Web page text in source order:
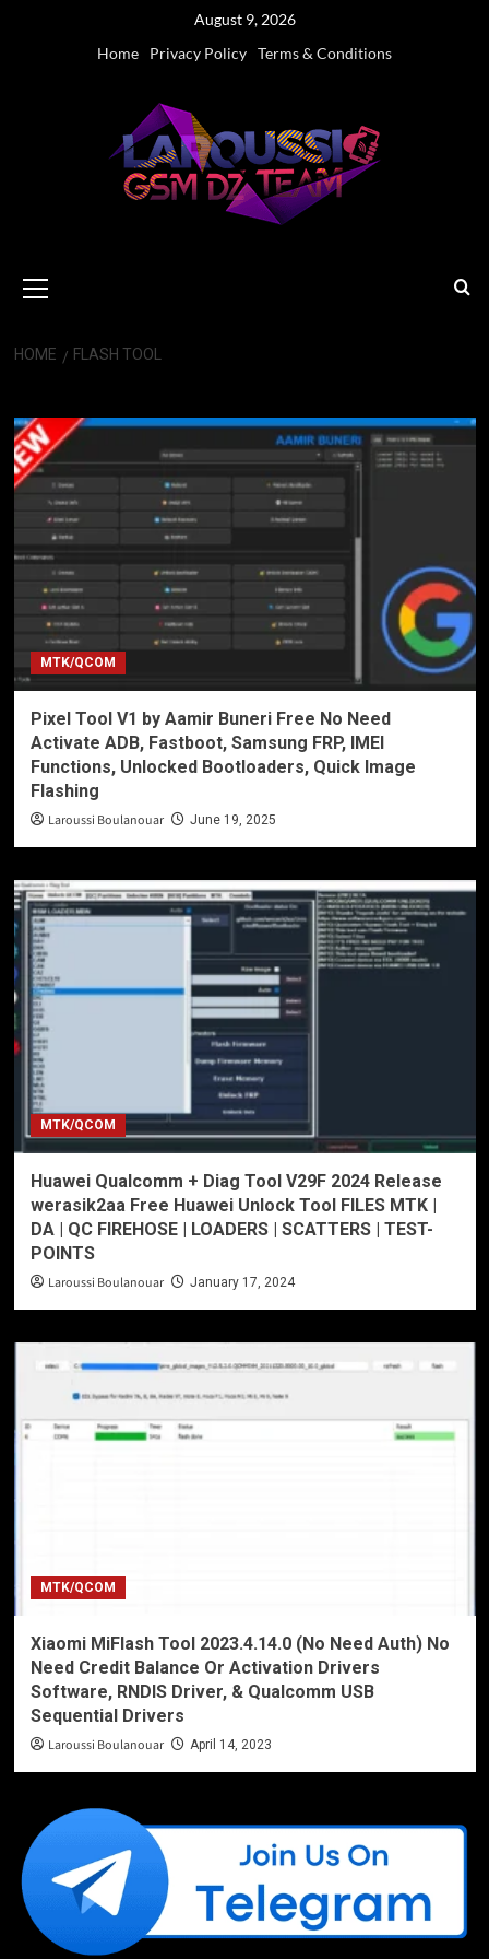
August 9, 2026
Home
Privacy Policy Terms & Conditions
Menu
HOME FLASH TOOL
MTK/QCOM
Pixel Tool V1 by Aamir Buneri Free No Need
Activate ADB, Fastboot, Samsung FRP, IMEI
Functions, Unlocked Bootloaders, Quick Image
Flashing
Laroussi Boulanouar June 19, 2025
MTK/QCOM
Huawei Qualcomm + Diag Tool V29F 2024 Release
werasik2aa Free Huawei Unlock Tool FILES MTK |
DA | QC FIREHOSE | LOADERS | SCATTERS | TEST-
POINTS
Laroussi Boulanouar January 17, 2024
MTK/QCOM
Xiaomi MiFlash Tool 2023.4.14.0 (No Need Auth) No
Need Credit Balance Or Activation Drivers
Software, RNDIS Driver, & Qualcomm USB
Sequential Drivers
Laroussi Boulanouar April 14, 2023